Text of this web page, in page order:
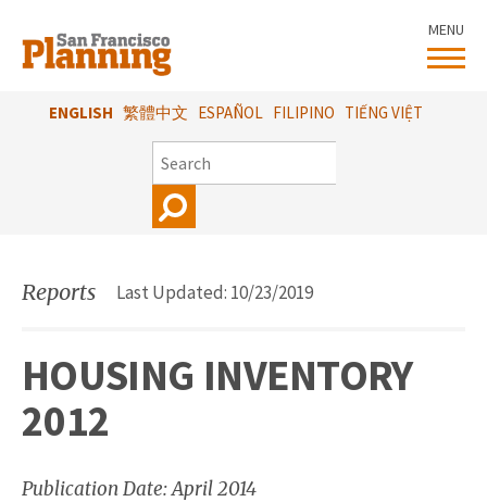
main
content
ENGLISH 繁體中文 ESPAÑOL FILIPINO TIẾNG VIỆT
SEARCH
MENU
Reports Last Updated: 10/23/2019
HOUSING INVENTORY
2012
Publication Date: April 2014